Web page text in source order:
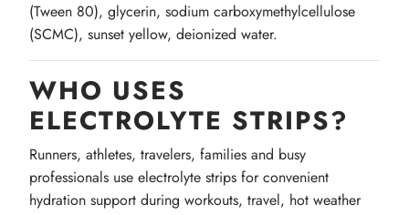
(Tween 80), glycerin, sodium carboxymethylcellulose
(SCMC), sunset yellow, deionized water.
WHO USES
ELECTROLYTE STRIPS?
Runners, athletes, travelers, families and busy
professionals use electrolyte strips for convenient
hydration support during workouts, travel, hot weather